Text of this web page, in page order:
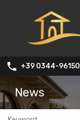
+39 0344-96150
News